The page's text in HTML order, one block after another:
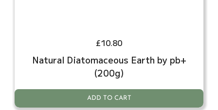
£10.80
Natural Diatomaceous Earth by pb+
(200g)
ADD TO CART